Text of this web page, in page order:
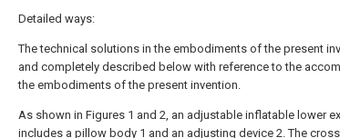
Detailed ways:
The technical solutions in the embodiments of the present
and completely described below with reference to the
the embodiments of the present invention.
As shown in Figures 1 and 2, an adjustable inflatable lower
includes a pillow body 1 and an adjusting device 2. The